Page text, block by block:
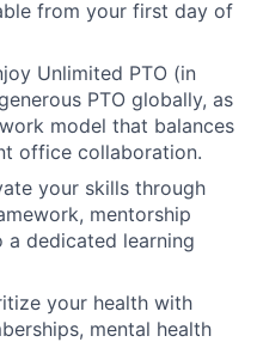
from your first day of
Unlimited PTO (in
PTO globally, as
model that balances
office collaboration.
your skills through
mentorship
a dedicated learning
your health with
mental health